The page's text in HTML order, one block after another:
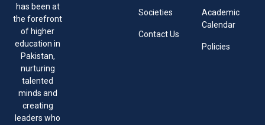
has been at
the forefront
of higher
education in
Pakistan,
nurturing
talented
minds and
creating
leaders who
Societies
Contact Us
Academic
Calendar
Policies